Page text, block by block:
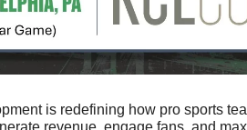
is redefining how pro sports